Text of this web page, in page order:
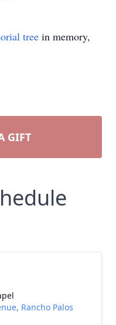
tree in memory,
GIFT
Rancho Palos